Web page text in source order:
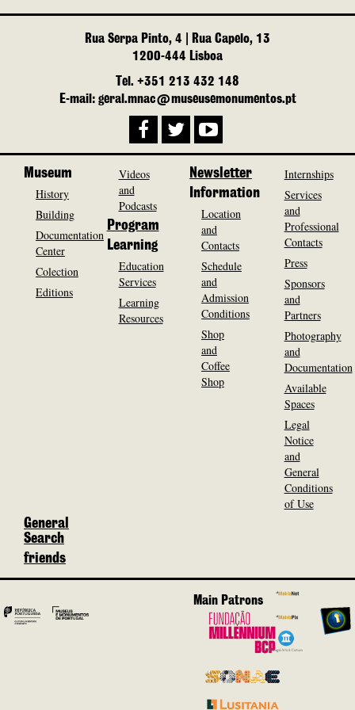
Rua Serpa Pinto, 4 | Rua Capelo, 13
1200-444 Lisboa
Tel. +351 213 432 148
E-mail: geral.mnac@museusemonumentos.pt
Museum
History
Building
Documentation
Center
Colection
Editions
Videos
and
Podcasts
Program
Learning
Education
Services
Learning
Resources
Newsletter
Information
Location
and
Contacts
Schedule
and
Admission
Conditions
Shop
and
Coffee
Shop
Internships
Services
and
Professional
Contacts
Press
Sponsors
and
Partners
Photography
and
Documentation
Available
Spaces
Legal
Notice
and
General
Conditions
of Use
General
Search
friends
Main Patrons